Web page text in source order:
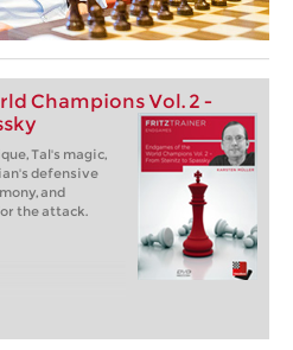
Champions Vol. 2 -
Tal's magic,
defensive
and
the attack.